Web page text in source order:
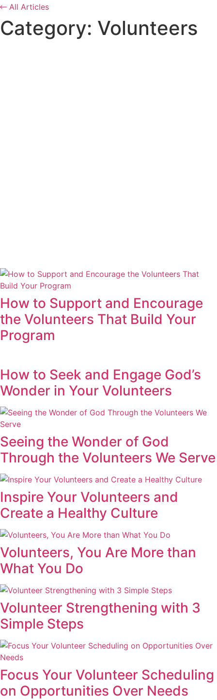
All Articles
Category: Volunteers
How to Support and Encourage
the Volunteers That Build Your
Program
How to Seek and Engage God’s
Wonder in Your Volunteers
Seeing the Wonder of God
Through the Volunteers We Serve
Inspire Your Volunteers and
Create a Healthy Culture
Volunteers, You Are More than
What You Do
Volunteer Strengthening with 3
Simple Steps
Focus Your Volunteer Scheduling
on Opportunities Over Needs